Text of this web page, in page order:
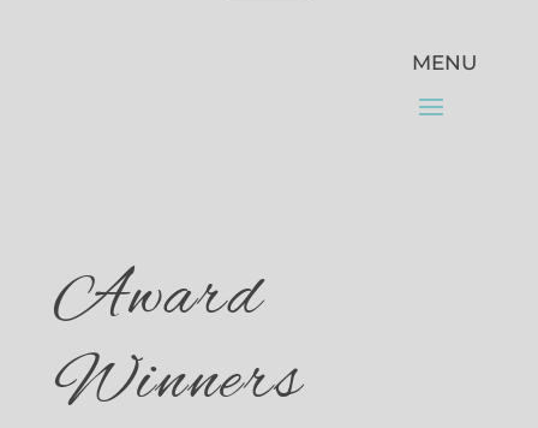
Award
Winners